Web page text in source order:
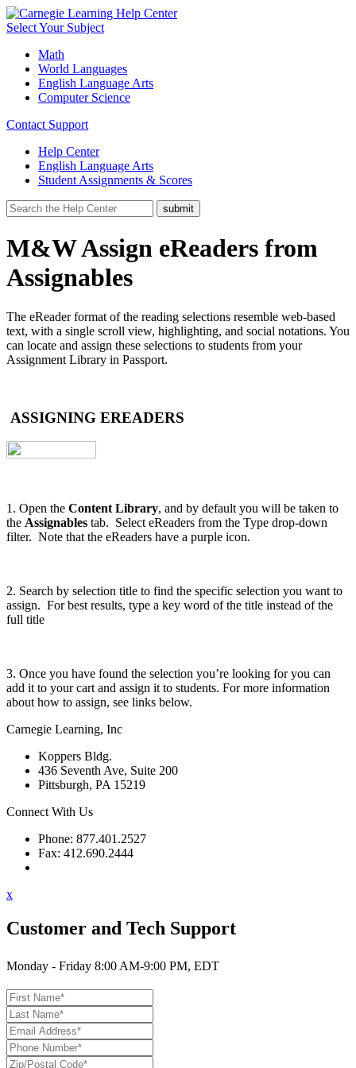
Select Your Subject
Math
World Languages
English Language Arts
Computer Science
Contact Support
Help Center
English Language Arts
Student Assignments & Scores
M&W Assign eReaders from
Assignables
The eReader format of the reading selections resemble web-based
text, with a single scroll view, highlighting, and social notations. You
can locate and assign these selections to students from your
Assignment Library in Passport.
ASSIGNING EREADERS
1. Open the Content Library, and by default you will be taken to
the Assignables tab. Select eReaders from the Type drop-down
filter. Note that the eReaders have a purple icon.
2. Search by selection title to find the specific selection you want to
assign. For best results, type a key word of the title instead of the
full title
3. Once you have found the selection you’re looking for you can
add it to your cart and assign it to students. For more information
about how to assign, see links below.
Carnegie Learning, Inc
Koppers Bldg.
436 Seventh Ave, Suite 200
Pittsburgh, PA 15219
Connect With Us
Phone: 877.401.2527
Fax: 412.690.2444
x
Customer and Tech Support
Monday - Friday 8:00 AM-9:00 PM, EDT